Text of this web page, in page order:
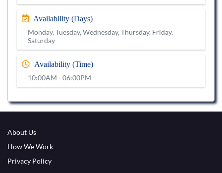
Availability (Days)
Monday, Tuesday, Wednesday, Thursday, Friday,
Saturday
Availability (Time)
10:00AM - 06:00PM
About Us
How We Work
Privacy Policy